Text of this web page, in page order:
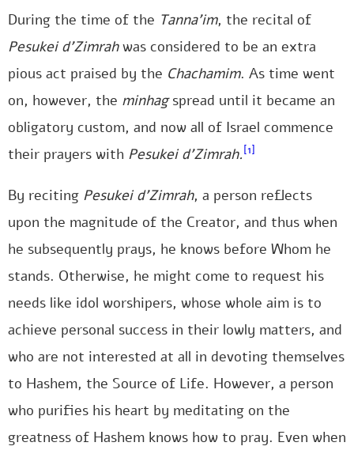
During the time of the Tanna’im, the recital of
Pesukei d’Zimrahwas considered to be an extra
pious act praised by the Chachamim. As time went
on, however, the minhagspread until it became an
obligatory custom, and now all of Israel commence
their prayers with Pesukei d’Zimrah. [1]
By reciting Pesukei d’Zimrah, a person reflects
upon the magnitude of the Creator, and thus when
he subsequently prays, he knows before Whom he
stands. Otherwise, he might come to request his
needs like idol worshipers, whose whole aim is to
achieve personal success in their lowly matters, and
who are not interested at all in devoting themselves
to Hashem, the Source of Life. However, a person
who purifies his heart by meditating on the
greatness of Hashem knows how to pray. Even when